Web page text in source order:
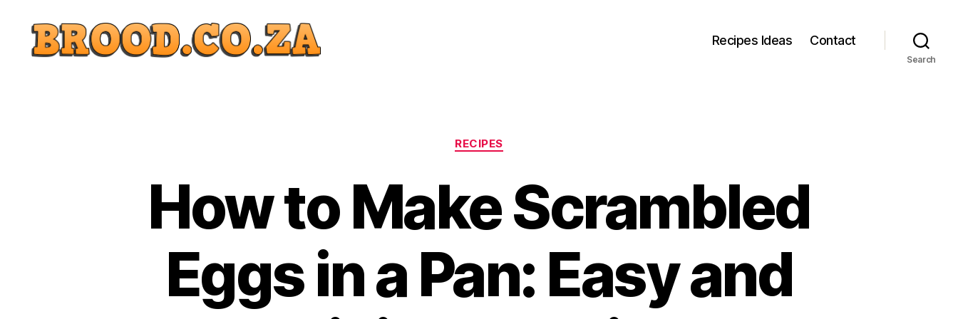
Recipes Ideas Contact
Search
Categories
RECIPES
How to Make Scrambled
Eggs in a Pan: Easy and